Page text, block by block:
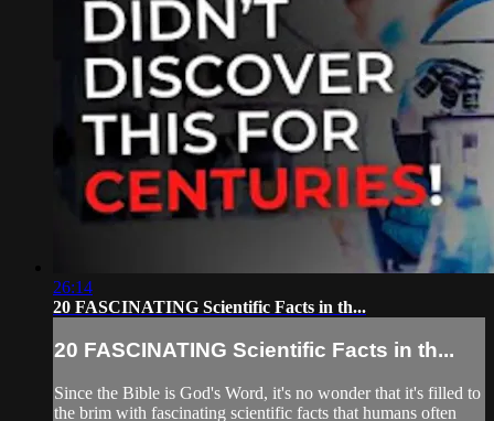
26:14
20 FASCINATING Scientific Facts in th...
20 FASCINATING Scientific Facts in th...
Since the Bible is God's Word, it's no wonder that it's filled to
the brim with fascinating scientific facts that humans often